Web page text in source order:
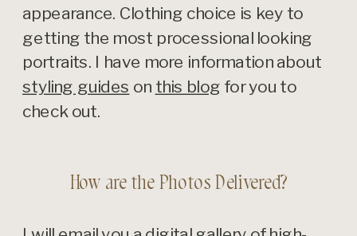
appearance. Clothing choice is key to
getting the most processional looking
portraits. I have more information about
styling guides on this blog for you to
check out.
How are the Photos Delivered?